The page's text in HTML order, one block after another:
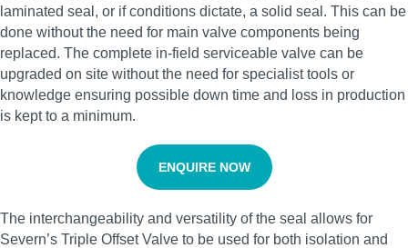
laminated seal, or if conditions dictate, a solid seal. This can be
done without the need for main valve components being
replaced. The complete in-field serviceable valve can be
upgraded on site without the need for specialist tools or
knowledge ensuring possible down time and loss in production
is kept to a minimum.
ENQUIRE NOW
The interchangeability and versatility of the seal allows for
Severn’s Triple Offset Valve to be used for both isolation and